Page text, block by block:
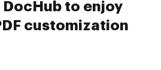
to enjoy
customization